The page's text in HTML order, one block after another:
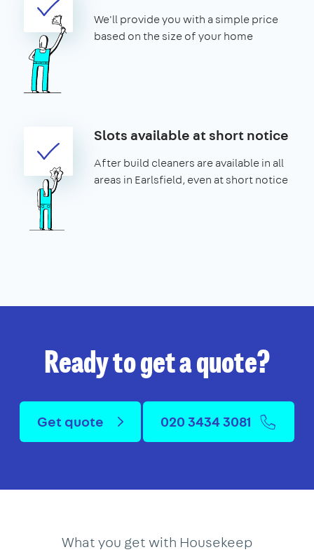
We'll provide you with a simple price
based on the size of your home
Slots available at short notice
After build cleaners are available in all
areas in Earlsfield, even at short notice
Ready to get a quote?
Get quote 020 3434 3081
What you get with Housekeep